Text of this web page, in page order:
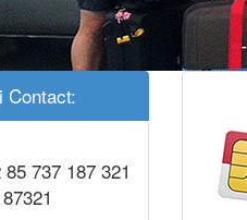
Contact:
737 187 321